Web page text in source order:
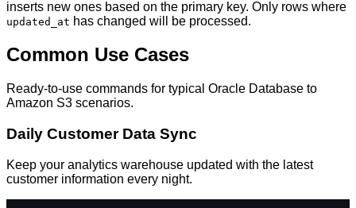
inserts new ones based on the primary key. Only rows where
updated_at has changed will be processed.
Common Use Cases
Ready-to-use commands for typical Oracle Database to
Amazon S3 scenarios.
Daily Customer Data Sync
Keep your analytics warehouse updated with the latest
customer information every night.